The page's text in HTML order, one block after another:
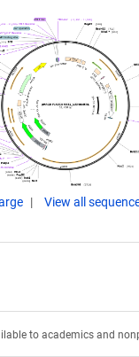
View all
to academics and